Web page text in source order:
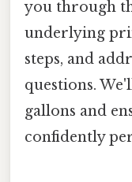
you through
underlying
steps, and
questions.
gallons and
confidently